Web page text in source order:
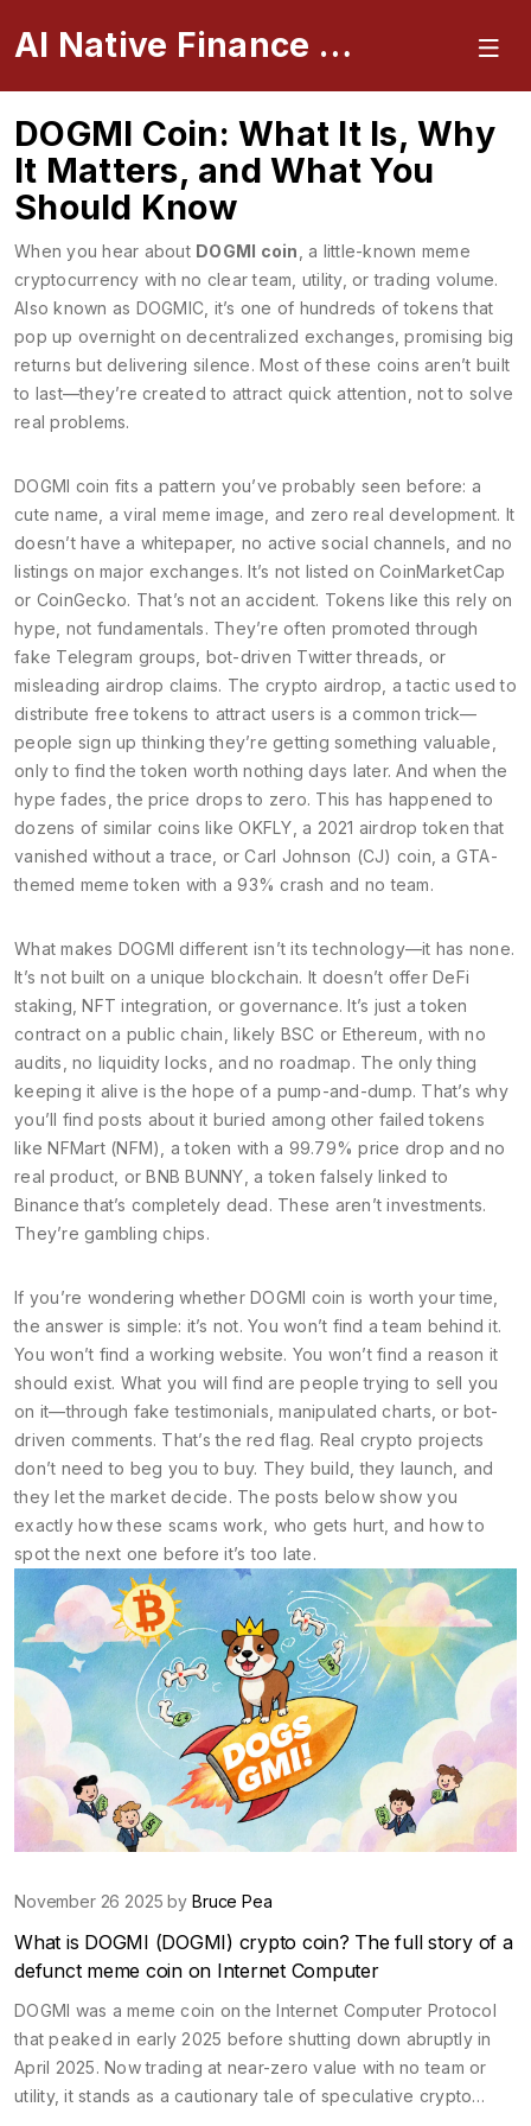
AI Native Finance Portal
DOGMI Coin: What It Is, Why
It Matters, and What You
Should Know
When you hear about DOGMI coin a little-known meme
cryptocurrency with no clear team, utility, or trading volume.
Also known as DOGMIC , it’s one of hundreds of tokens that
pop up overnight on decentralized exchanges, promising big
returns but delivering silence. Most of these coins aren’t built
to last—they’re created to attract quick attention, not to solve
real problems.
DOGMI coin fits a pattern you’ve probably seen before: a
cute name, a viral meme image, and zero real development. It
doesn’t have a whitepaper, no active social channels, and no
listings on major exchanges. It’s not listed on CoinMarketCap
or CoinGecko. That’s not an accident. Tokens like this rely on
hype, not fundamentals. They’re often promoted through
fake Telegram groups, bot-driven Twitter threads, or
misleading airdrop claims. The crypto airdrop a tactic used to
distribute free tokens to attract users is a common trick—
people sign up thinking they’re getting something valuable,
only to find the token worth nothing days later. And when the
hype fades, the price drops to zero. This has happened to
dozens of similar coins likeOKFLY a 2021 airdrop token that
vanished without a trace , orCarl Johnson (CJ) coin ,a GTA-
themed meme token with a 93% crash and no team.
What makes DOGMI different isn’t its technology—it has none.
It’s not built on a unique blockchain. It doesn’t offer DeFi
staking, NFT integration, or governance. It’s just a token
contract on a public chain, likely BSC or Ethereum, with no
audits, no liquidity locks, and no roadmap. The only thing
keeping it alive is the hope of a pump-and-dump. That’s why
you’ll find posts about it buried among other failed tokens
likeNFMart (NFM)
a token with a 99.79% price drop and no
real product , orBNB BUNNY a token falsely linked to
Binance that’s completely dead. These aren’t investments.
They’re gambling chips.
If you’re wondering whether DOGMI coin is worth your time,
the answer is simple: it’s not. You won’t find a team behind it.
You won’t find a working website. You won’t find a reason it
should exist. What you will find are people trying to sell you
on it—through fake testimonials, manipulated charts, or bot-
driven comments. That’s the red flag. Real crypto projects
don’t need to beg you to buy. They build, they launch, and
they let the market decide. The posts below show you
exactly how these scams work, who gets hurt, and how to
spot the next one before it’s too late.
November 26 2025 by Bruce Pea
What is DOGMI (DOGMI) crypto coin? The full story of a
defunct meme coin on Internet Computer
DOGMI was a meme coin on the Internet Computer Protocol
that peaked in early 2025 before shutting down abruptly in
April 2025. Now trading at near-zero value with no team or
utility, it stands as a cautionary tale of speculative crypto